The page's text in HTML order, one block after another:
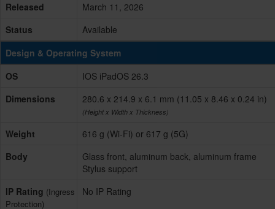
Released
March 11, 2026
Status
Available
Design & Operating System
OS
IOS iPadOS 26.3
Dimensions
280.6 x 214.9 x 6.1 mm (11.05 x 8.46 x 0.24 in)
(Height x Width x Thickness)
Weight
616 g (Wi-Fi) or 617 g (5G)
Body
Glass front, aluminum back, aluminum frame
Stylus support
IP Rating (Ingress
Protection)
No IP Rating